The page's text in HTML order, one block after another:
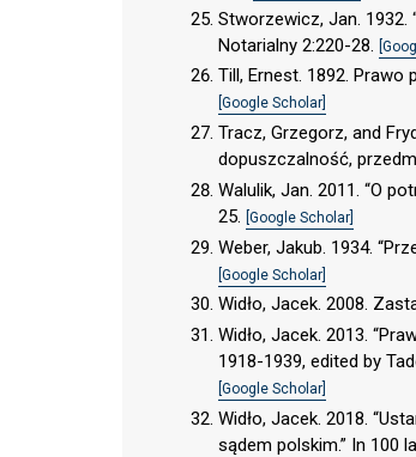
Stworzewicz, Jan.
Notarialny 2:220-28.
Till, Ernest. 1892. Prawo
[Google Scholar]
Tracz, Grzegorz, and
dopuszczalność,
Walulik, Jan. 2011. “O
25. [Google Scholar]
Weber, Jakub. 1934.
[Google Scholar]
Widło, Jacek. 2008.
Widło, Jacek. 2013.
1918-1939, edited by
[Google Scholar]
Widło, Jacek. 2018.
sądem polskim.” In 100